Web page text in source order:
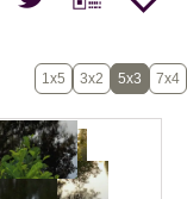
1x5 3x2 5x3 7x4